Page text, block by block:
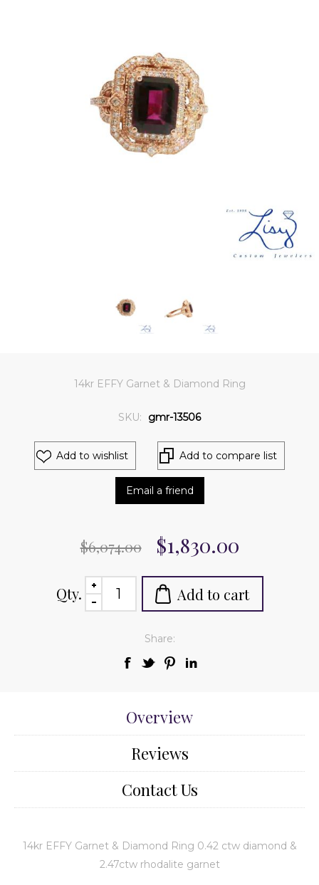
14kr EFFY Garnet & Diamond Ring
SKU: gmr-13506
Add to wishlist Add to compare list
Email a friend
$6,074.00 $1,830.00
Qty. Add to cart
Share:
Overview
Reviews
Contact Us
14kr EFFY Garnet & Diamond Ring 0.42 ctw diamond &
2.47ctw rhodalite garnet